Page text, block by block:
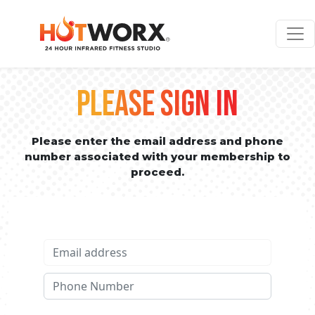
PLEASE SIGN IN
Please enter the email address and phone
number associated with your membership to
proceed.
Phone No